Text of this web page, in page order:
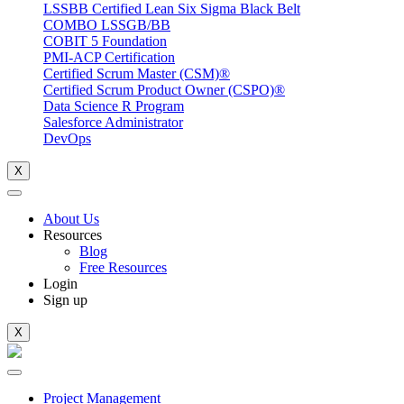
LSSBB Certified Lean Six Sigma Black Belt
COMBO LSSGB/BB
COBIT 5 Foundation
PMI-ACP Certification
Certified Scrum Master (CSM)®
Certified Scrum Product Owner (CSPO)®
Data Science R Program
Salesforce Administrator
DevOps
X
About Us
Resources
Blog
Free Resources
Login
Sign up
X
Project Management